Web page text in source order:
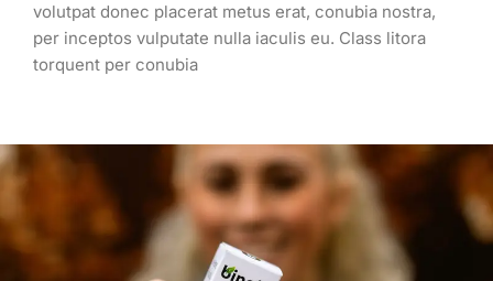
volutpat donec placerat metus erat, conubia nostra,
per inceptos vulputate nulla iaculis eu. Class litora
torquent per conubia